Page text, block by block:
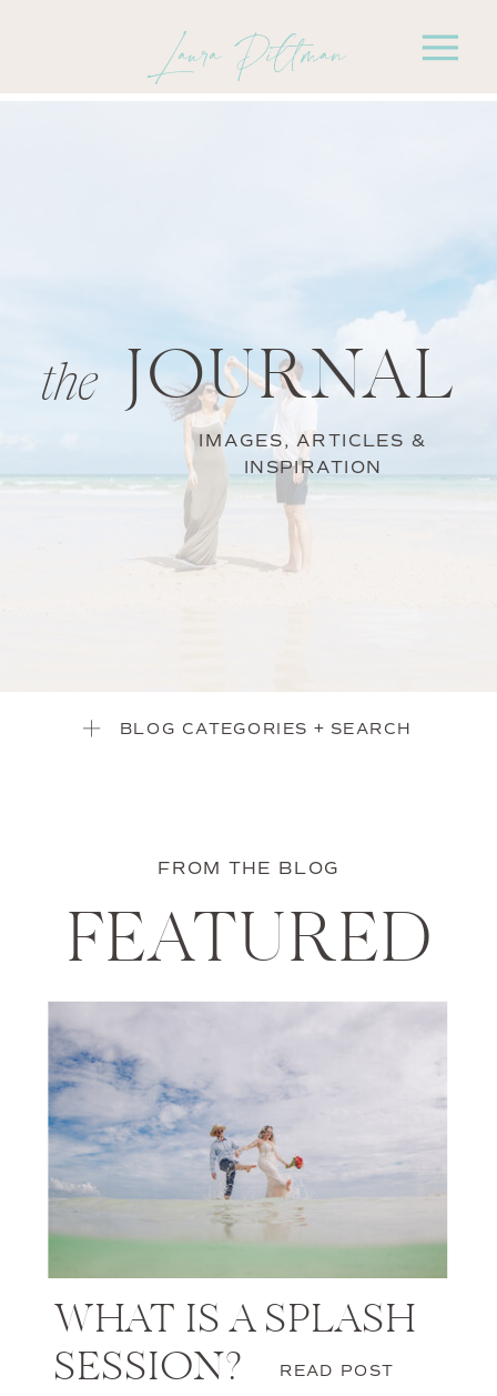
Laura Pittman
the JOURNAL
IMAGES, ARTICLES &
INSPIRATION
BLOG CATEGORIES + SEARCH
FROM THE BLOG
FEATURED
WHAT IS A SPLASH
SESSION?
READ POST